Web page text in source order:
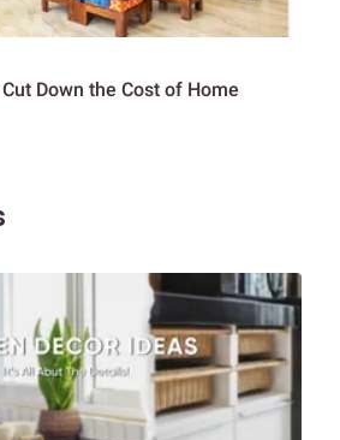
Down the Cost of Home